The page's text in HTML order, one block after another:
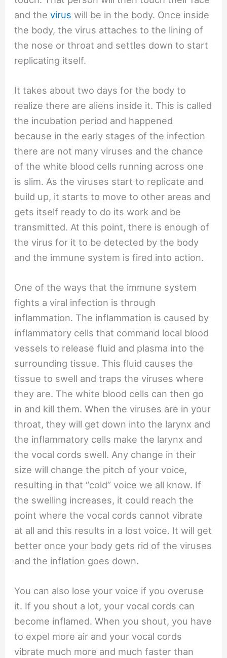
and thevirus will be in the body. Once inside
the body, the virus attaches to the lining of
the nose or throat and settles down to start
replicating itself.
It takes about two days for the body to
realize there are aliens inside it. This is called
the incubation period and happened
because in the early stages of the infection
there are not many viruses and the chance
of the white blood cells running across one
is slim. As the viruses start to replicate and
build up, it starts to move to other areas and
gets itself ready to do its work and be
transmitted. At this point, there is enough of
the virus for it to be detected by the body
and the immune system is fired into action.
One of the ways that the immune system
fights a viral infection is through
inflammation. The inflammation is caused by
inflammatory cells that command local blood
vessels to release fluid and plasma into the
surrounding tissue. This fluid causes the
tissue to swell and traps the viruses where
they are. The white blood cells can then go
in and kill them. When the viruses are in your
throat, they will get down into the larynx and
the inflammatory cells make the larynx and
the vocal cords swell. Any change in their
size will change the pitch of your voice,
resulting in that “cold” voice we all know. If
the swelling increases, it could reach the
point where the vocal cords cannot vibrate
at all and this results in a lost voice. It will get
better once your body gets rid of the viruses
and the inflation goes down.
You can also lose your voice if you overuse
it. If you shout a lot, your vocal cords can
become inflamed. When you shout, you have
to expel more air and your vocal cords
vibrate much more and much faster than